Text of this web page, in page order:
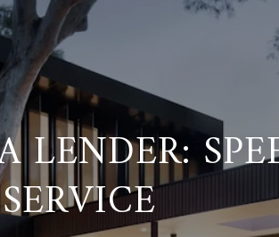
SERVICE